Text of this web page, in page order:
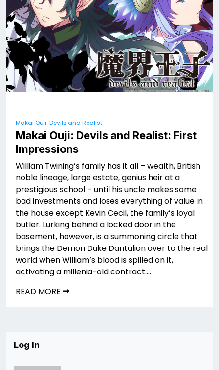
Makai Ouji: Devils and Realist
Makai Ouji: Devils and Realist: First
Impressions
William Twining’s family has it all – wealth, British
noble lineage, large estate, genius heir at a
prestigious school – until his uncle makes some
bad investments and loses everything of value in
the house except Kevin Cecil, the family’s loyal
butler. Lurking behind a locked door in the
basement, however, is a summoning circle that
brings the Demon Duke Dantalion over to the real
world when William’s blood is spilled on it,
activating a millenia-old contract….
READ MORE
Log In